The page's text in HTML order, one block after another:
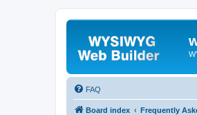
FAQ
Board index Frequently